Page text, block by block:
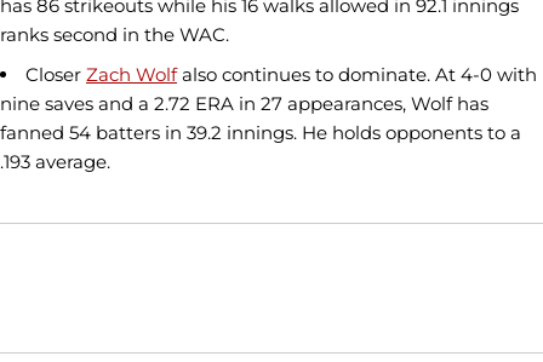
has 86 strikeouts while his 16 walks allowed in 92.1 innings
ranks second in the WAC.
Closer Zach Wolfalso continues to dominate. At 4-0 with
nine saves and a 2.72 ERA in 27 appearances, Wolf has
fanned 54 batters in 39.2 innings. He holds opponents to a
.193 average.